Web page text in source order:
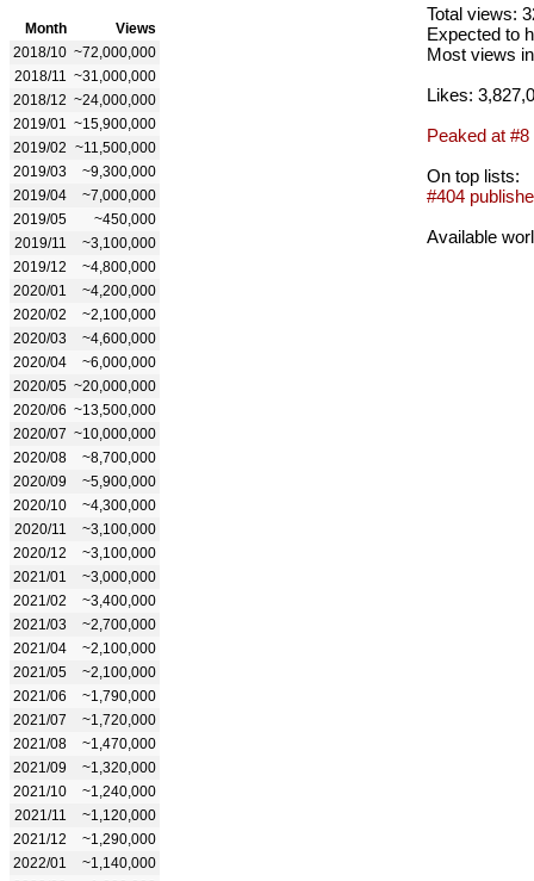
Month
Views
2018/10 ~72,000,000
2018/11
~31,000,000
2018/12 ~24,000,000
2019/01
~15,900,000
2019/02 ~11,500,000
2019/03
~9,300,000
2019/04
~7,000,000
2019/05
~450,000
2019/11
~3,100,000
2019/12
~4,800,000
2020/01
~4,200,000
2020/02
~2,100,000
2020/03
~4,600,000
2020/04
~6,000,000
2020/05 ~20,000,000
2020/06 ~13,500,000
2020/07 ~10,000,000
2020/08
~8,700,000
2020/09
~5,900,000
2020/10
~4,300,000
2020/11
~3,100,000
2020/12
~3,100,000
2021/01
~3,000,000
2021/02
~3,400,000
2021/03
~2,700,000
2021/04
~2,100,000
2021/05
~2,100,000
2021/06
~1,790,000
2021/07
~1,720,000
2021/08
~1,470,000
2021/09
~1,320,000
2021/10
~1,240,000
2021/11
~1,120,000
2021/12
~1,290,000
2022/01
~1,140,000
Total views:
Expected to
Most views
Likes:
Peaked at #8
On top lists:
#404
Available